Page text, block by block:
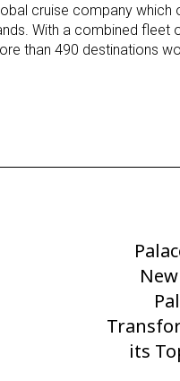
cruise company
With a combined fleet
than 490 destinations
Next
Post
its